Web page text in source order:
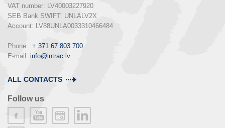
VAT number: LV40003227920
SEB Bank SWIFT: UNLALV2X
Account: LV88UNLA0033310466484
Phone: + 371 67 803 700
E-mail: info@intrac.lv
ALL CONTACTS
Follow us